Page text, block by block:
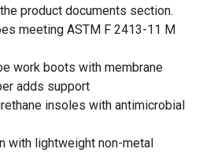
product documents section.
meeting ASTM F 2413-11 M
work boots with membrane
adds support
insoles with antimicrobial
with lightweight non-metal